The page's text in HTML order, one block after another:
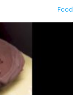
Food